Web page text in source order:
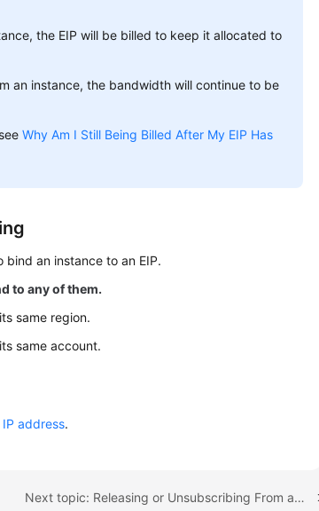
the EIP will be billed to keep it allocated to
an instance, the bandwidth will continue to be
Why Am I Still Being Billed After My EIP Has
an instance to an EIP.
to any of them.
same region.
same account.
address.
Next topic: Releasing or Unsubscribing From an EIP